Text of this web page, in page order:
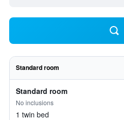
Standard room
Standard room
No inclusions
1 twin bed